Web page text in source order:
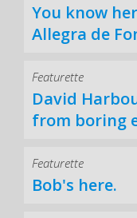
You know
Allegra de
Featurette
David
from boring
Featurette
Bob's here.